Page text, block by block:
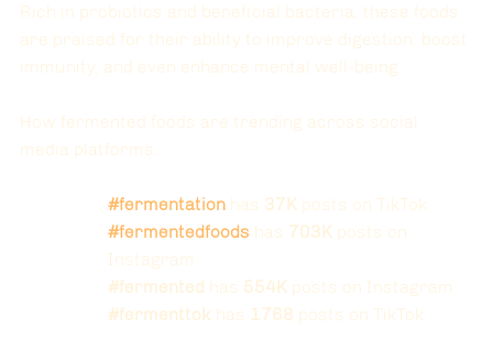
Rich in probiotics and beneficial bacteria, these foods
are praised for their ability to improve digestion, boost
immunity, and even enhance mental well-being.
How fermented foods are trending across social
media platforms…
#fermentation has 37K posts on TikTok
#fermentedfoods has 703K posts on
Instagram
#fermented has 554K posts on Instagram
#fermenttok has 1768 posts on TikTok